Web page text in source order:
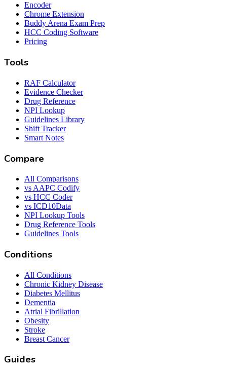
Encoder
Chrome Extension
Buddy Arena Exam Prep
HCC Coding Software
Pricing
Tools
RAF Calculator
Evidence Checker
Drug Reference
NPI Lookup
Guidelines Library
Shift Tracker
Smart Notes
Compare
All Comparisons
vs AAPC Codify
vs HCC Coder
vs ICD10Data
NPI Lookup Tools
Drug Reference Tools
Guidelines Tools
Conditions
All Conditions
Chronic Kidney Disease
Diabetes Mellitus
Dementia
Atrial Fibrillation
Obesity
Stroke
Breast Cancer
Guides